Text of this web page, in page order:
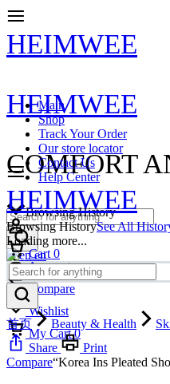
HEIMWEE
HEIMWEE
COMFORT
Account
Compare
Wishlist
My Cart 0
Main
Shop
Track Your Order
Our store locator
Contact Us
Help Center
Browsing History
Browsing HistorySee All
Loading more...
en
HEIMWEE
Cart 0
首页 Beauty & Health
Share
Print
Compare“Korea Ins Pleated